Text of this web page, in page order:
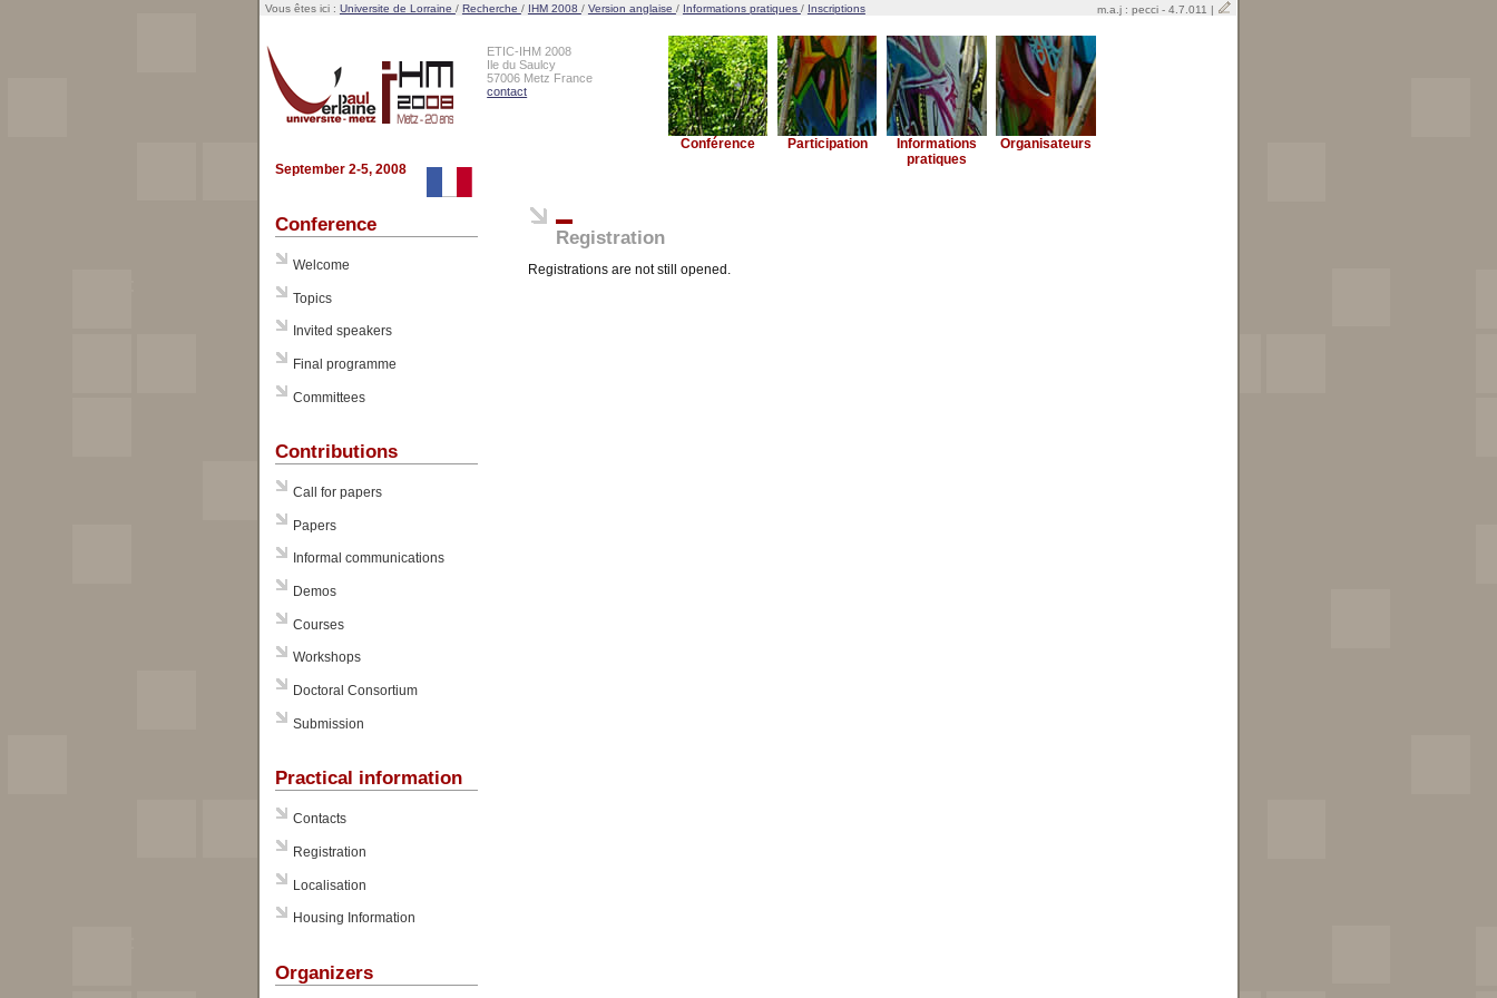
m.a.j : pecci - 4.7.011 |
Vous êtes ici : Universite de Lorraine / Recherche / IHM 2008 / Version anglaise / Informations pratiques / Inscriptions
ETIC-IHM 2008
Ile du Saulcy
57006 Metz France
contact
Conférence Participation
Informations
pratiques
Organisateurs
September 2-5, 2008
Conference
Welcome
Topics
Invited speakers
Final programme
Committees
Contributions
Call for papers
Papers
Informal communications
Demos
Courses
Workshops
Doctoral Consortium
Submission
Practical information
Contacts
Registration
Localisation
Housing Information
Organizers
Registration
Registrations are not still opened.